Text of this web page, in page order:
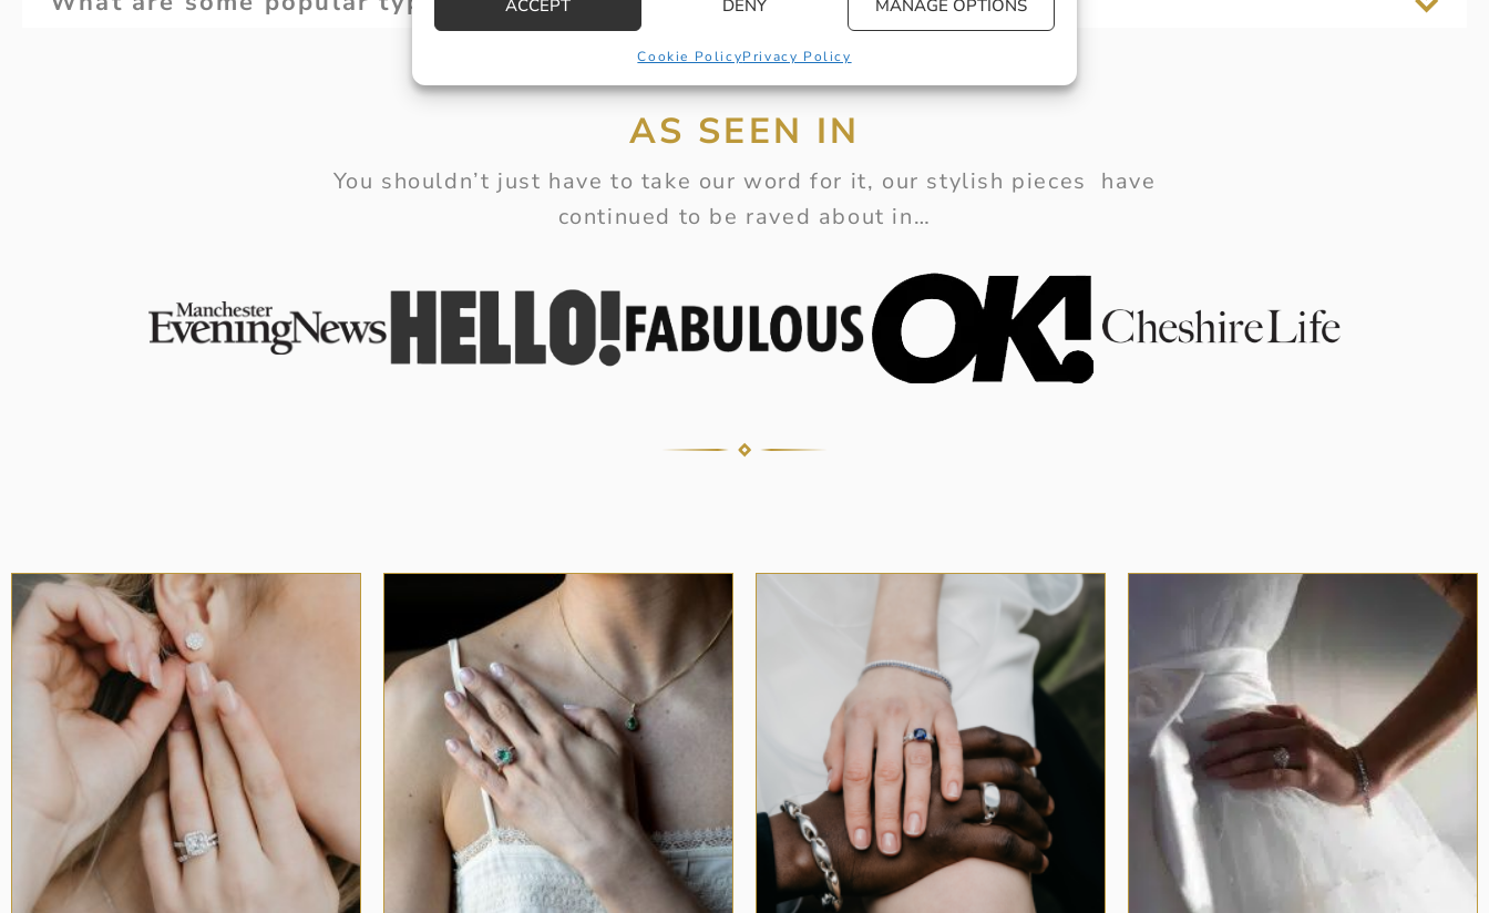
ACCEPT DENY MANAGE OPTIONS
Cookie PolicyPrivacy Policy
AS SEEN IN
You shouldn’t just have to take our word for it, our stylish pieces have
continued to be raved about in…